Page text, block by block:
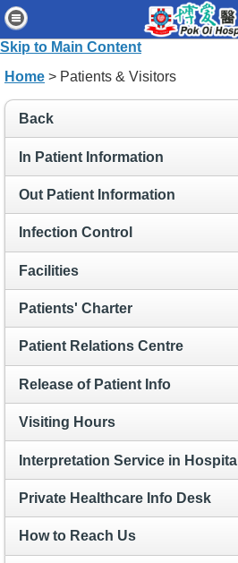
Skip to Main Content
Home
Patients & Visitors
Home > Patients & Visitors
Back
In Patient Information
Out Patient Information
Infection Control
Facilities
Patients' Charter
Patient Relations Centre
Release of Patient Info
Visiting Hours
Interpretation Service in Hospital
Private Healthcare Info Desk
How to Reach Us